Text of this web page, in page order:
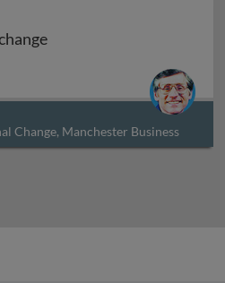
Change, Manchester Business